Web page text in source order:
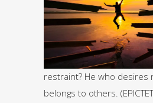
restraint? He who desires
belongs to others.